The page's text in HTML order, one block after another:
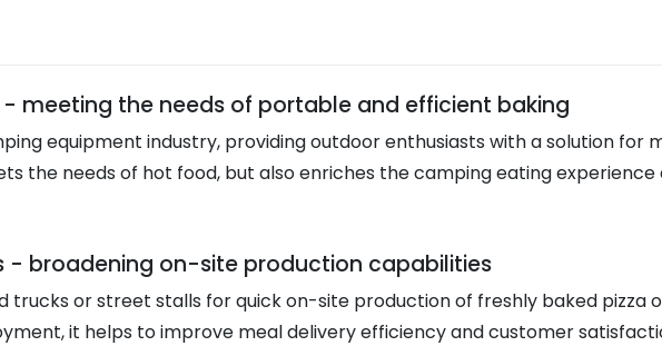
meeting the needs of portable and efficient baking
equipment industry, providing outdoor enthusiasts with a solution for
the needs of hot food, but also enriches the camping eating experience
- broadening on-site production capabilities
trucks or street stalls for quick on-site production of freshly baked pizza
it helps to improve meal delivery efficiency and customer